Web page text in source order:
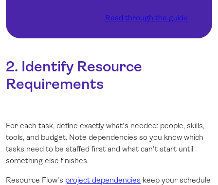
Read through the guide
2. Identify Resource
Requirements
For each task, define exactly what's needed: people, skills,
tools, and budget. Note dependencies so you know which
tasks need to be staffed first and what can't start until
something else finishes.
Resource Flow's project dependencies keep your schedule